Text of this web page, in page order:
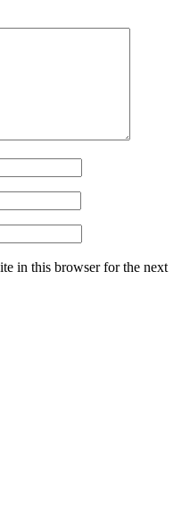
in this browser for the next